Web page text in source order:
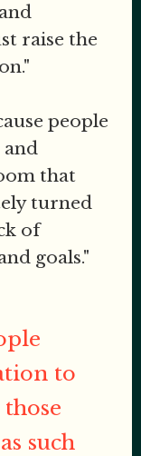
raise the
people
and
that
turned
of
goals."
to
such